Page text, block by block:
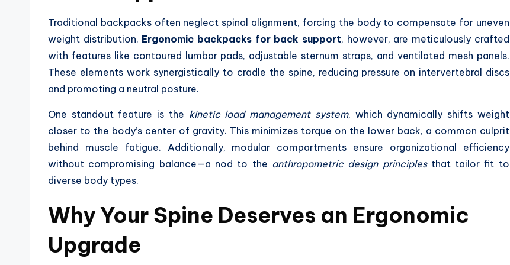
Traditional backpacks often neglect spinal alignment, forcing the body to compensate for uneven
weight distribution. Ergonomic backpacks for back support, however, are meticulously crafted
with features like contoured lumbar pads, adjustable sternum straps, and ventilated mesh panels.
These elements work synergistically to cradle the spine, reducing pressure on intervertebral discs
and promoting a neutral posture.
One standout feature is the kinetic load management system, which dynamically shifts weight
closer to the body’s center of gravity. This minimizes torque on the lower back, a common culprit
behind muscle fatigue. Additionally, modular compartments ensure organizational efficiency
without compromising balance—a nod to the anthropometric design principlesthat tailor fit to
diverse body types.
Why Your Spine Deserves an Ergonomic
Upgrade